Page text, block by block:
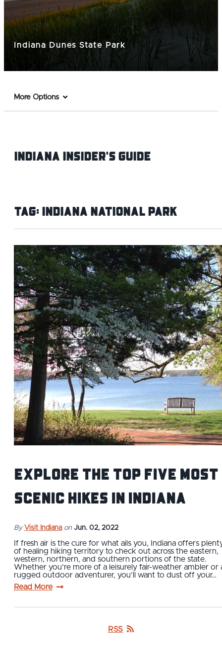
Indiana Dunes State Park
More Options
Indiana INsider's Guide
Tag:Indiana National Park
Explore The Top Five Most
Scenic Hikes in Indiana
By Visit Indiana on Jun. 02, 2022
If fresh air is the cure for what ails you, Indiana offers
of healing hiking territory to check out across the eastern,
western, northern, and southern portions of the state.
Whether you’re more of a leisurely fair-weather ambler or
rugged outdoor adventurer, you’ll want to dust off your…
Read More
RSS